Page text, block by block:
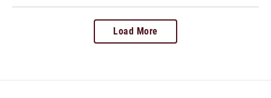
Load More